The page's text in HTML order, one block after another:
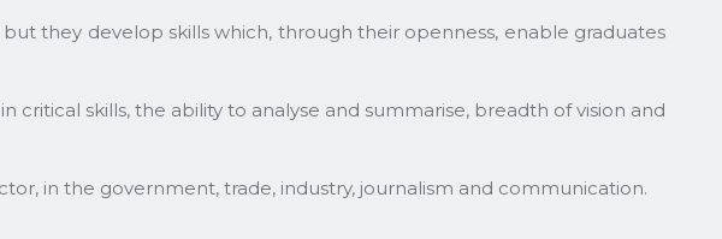
they develop skills which, through their openness, enable graduates
skills, the ability to analyse and summarise, breadth of vision and
in the government, trade, industry, journalism and communication.